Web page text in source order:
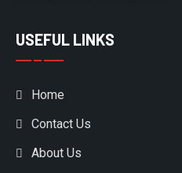
USEFUL LINKS
Home
Contact Us
About Us